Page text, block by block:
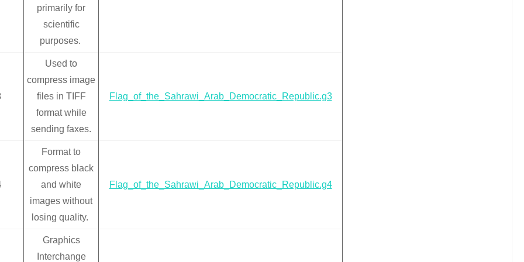
primarily for
scientific
purposes.
Used to
compress image
files in TIFF
format while
sending faxes.
Flag_of_the_Sahrawi_Arab_Democratic_Republic.g3
Format to
compress black
and white
images without
losing quality.
Flag_of_the_Sahrawi_Arab_Democratic_Republic.g4
Graphics
Interchange